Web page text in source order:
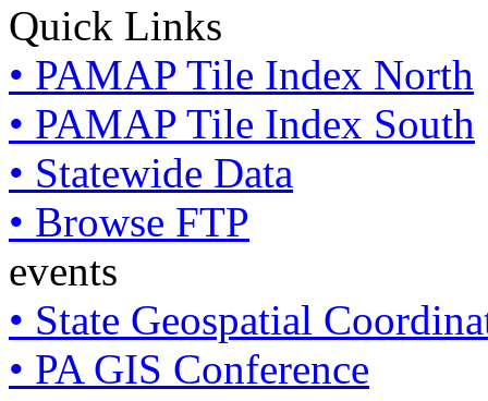
Quick Links
• PAMAP Tile Index North
• PAMAP Tile Index South
• Statewide Data
• Browse FTP
events
• State Geospatial
• PA GIS Conference